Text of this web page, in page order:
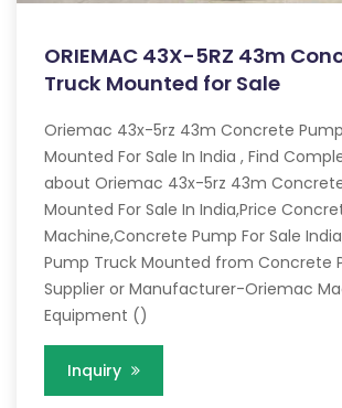
ORIEMAC 43X-5RZ 43m
Truck Mounted for Sale
Oriemac 43x-5rz 43m Concrete
Mounted For Sale In India , Find
about Oriemac 43x-5rz 43m
Mounted For Sale In India,Price
Machine,Concrete Pump For Sale
Pump Truck Mounted from Concrete
Supplier or Manufacturer-Oriemac
Equipment ()
Inquiry